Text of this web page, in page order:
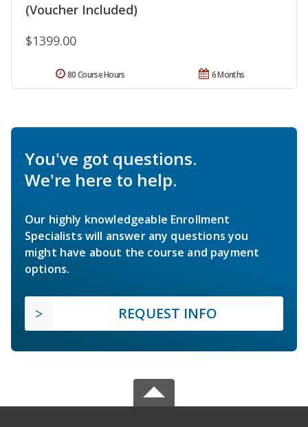
(Voucher Included)
$1399.00
6 Months
80 Course Hours
You've got questions.
We're here to help.
Our highly knowledgeable Enrollment
Specialists will answer any questions you
might have about the course and payment
options.
REQUEST INFO